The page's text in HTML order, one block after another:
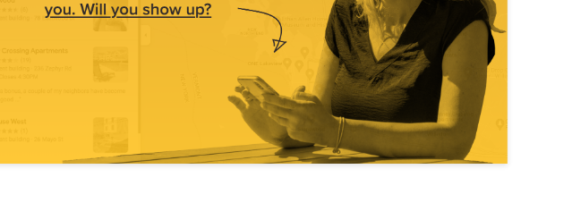
Scorecards for all Franchise Dealerships in the US